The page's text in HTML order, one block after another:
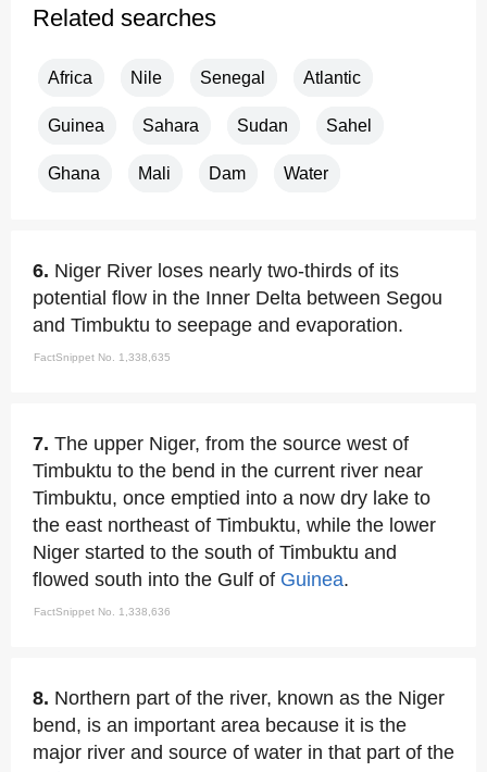
Related searches
Africa Nile Senegal Atlantic
Guinea Sahara Sudan Sahel
Ghana Mali Dam Water
6. Niger River loses nearly two-thirds of its
potential flow in the Inner Delta between Segou
and Timbuktu to seepage and evaporation.
FactSnippet No. 1,338,635
7. The upper Niger, from the source west of
Timbuktu to the bend in the current river near
Timbuktu, once emptied into a now dry lake to
the east northeast of Timbuktu, while the lower
Niger started to the south of Timbuktu and
flowed south into the Gulf of Guinea.
FactSnippet No. 1,338,636
8. Northern part of the river, known as the Niger
bend, is an important area because it is the
major river and source of water in that part of the